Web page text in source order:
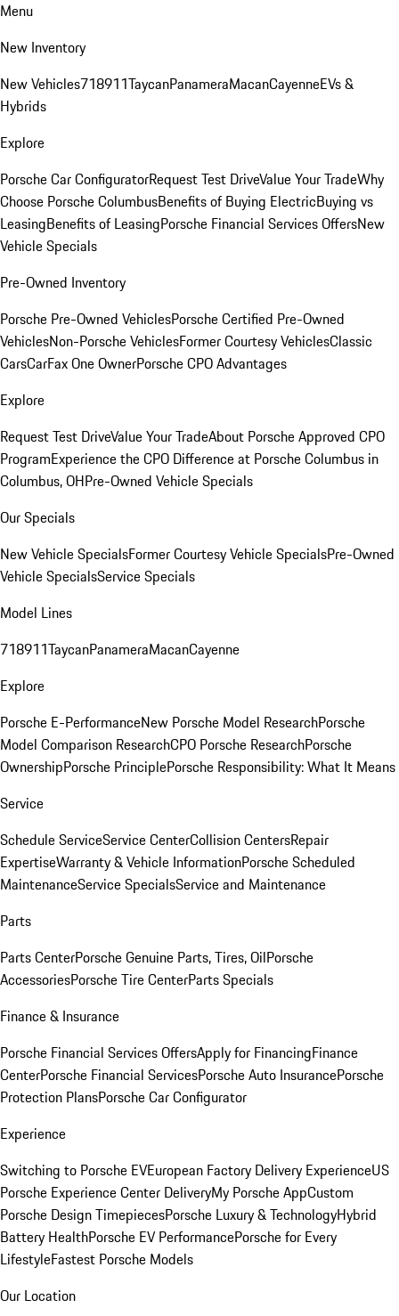
Menu
New Inventory
New Vehicles718911TaycanPanameraMacanCayenneEVs &
Hybrids
Explore
Porsche Car ConfiguratorRequest Test DriveValue Your TradeWhy
Choose Porsche ColumbusBenefits of Buying ElectricBuying vs
LeasingBenefits of LeasingPorsche Financial Services OffersNew
Vehicle Specials
Pre-Owned Inventory
Porsche Pre-Owned VehiclesPorsche Certified Pre-Owned
VehiclesNon-Porsche VehiclesFormer Courtesy VehiclesClassic
CarsCarFax One OwnerPorsche CPO Advantages
Explore
Request Test DriveValue Your TradeAbout Porsche Approved CPO
ProgramExperience the CPO Difference at Porsche Columbus in
Columbus, OHPre-Owned Vehicle Specials
Our Specials
New Vehicle SpecialsFormer Courtesy Vehicle SpecialsPre-Owned
Vehicle SpecialsService Specials
Model Lines
718911TaycanPanameraMacanCayenne
Explore
Porsche E-PerformanceNew Porsche Model ResearchPorsche
Model Comparison ResearchCPO Porsche ResearchPorsche
OwnershipPorsche PrinciplePorsche Responsibility: What It Means
Service
Schedule ServiceService CenterCollision CentersRepair
ExpertiseWarranty & Vehicle InformationPorsche Scheduled
MaintenanceService SpecialsService and Maintenance
Parts
Parts CenterPorsche Genuine Parts, Tires, OilPorsche
AccessoriesPorsche Tire CenterParts Specials
Finance & Insurance
Porsche Financial Services OffersApply for FinancingFinance
CenterPorsche Financial ServicesPorsche Auto InsurancePorsche
Protection PlansPorsche Car Configurator
Experience
Switching to Porsche EVEuropean Factory Delivery ExperienceUS
Porsche Experience Center DeliveryMy Porsche AppCustom
Porsche Design TimepiecesPorsche Luxury & TechnologyHybrid
Battery HealthPorsche EV PerformancePorsche for Every
LifestyleFastest Porsche Models
Our Location